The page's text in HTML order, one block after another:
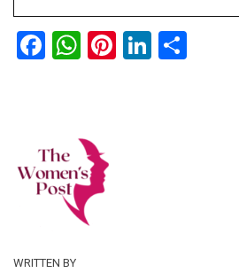
Facebook
WhatsApp
Pinterest
LinkedIn
WRITTEN BY